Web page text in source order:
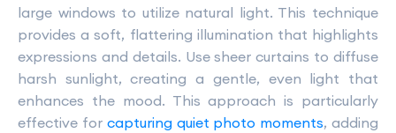
large windows to utilize natural light. This technique
provides a soft, flattering illumination that highlights
expressions and details. Use sheer curtains to diffuse
harsh sunlight, creating a gentle, even light that
enhances the mood. This approach is particularly
effective for capturing quiet photo moments, adding